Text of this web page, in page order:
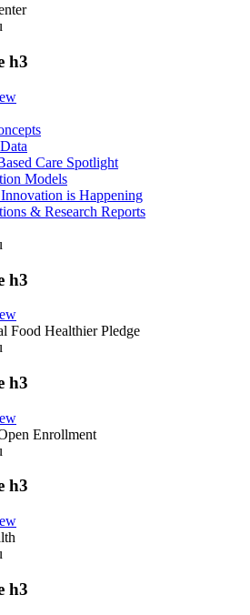
h3
Care Spotlight
Models
is Happening
& Research Reports
h3
Food Healthier Pledge
h3
Enrollment
h3
h3